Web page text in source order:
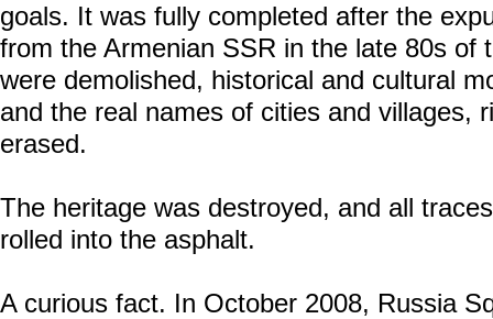
goals. It was fully completed after the
from the Armenian SSR in the late 80s of
were demolished, historical and cultural
and the real names of cities and villages,
erased.
The heritage was destroyed, and all
rolled into the asphalt.
A curious fact. In October 2008, Russia